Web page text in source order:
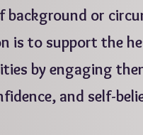
background or
is to support the
by engaging
and self-